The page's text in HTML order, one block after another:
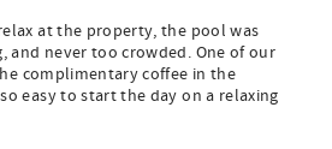
at the property, the pool was
and never too crowded. One of our
complimentary coffee in the
easy to start the day on a relaxing